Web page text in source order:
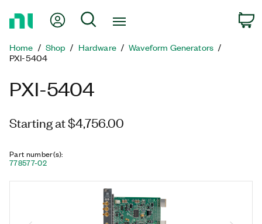
Page
My Account
Search
Home Shop Hardware
Waveform Generators
PXI-5404
PXI-5404
Starting at $4,756.00
Part number(s):
778577-02